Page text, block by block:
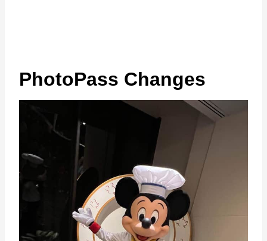
PhotoPass Changes